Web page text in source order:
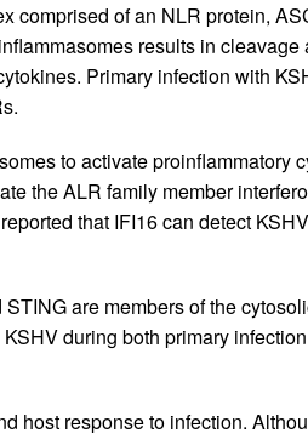
comprised of an NLR protein,
results in cleavage
Primary infection with
to activate proinflammatory
the ALR family member
that IFI16 can detect
are members of the
during both primary
host response to infection.